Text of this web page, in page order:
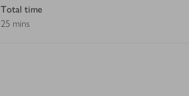
Total time
25 mins